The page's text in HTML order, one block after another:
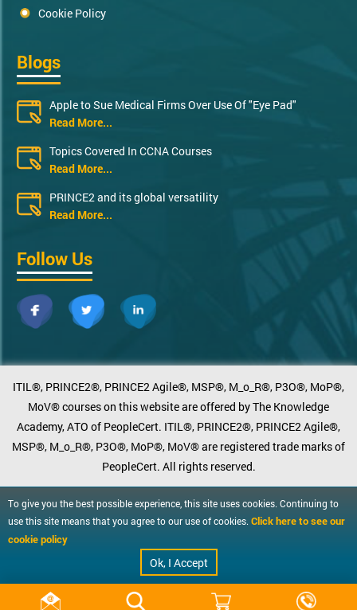
Cookie Policy
Blogs
Apple to Sue Medical Firms Over Use Of "Eye Pad"
Read More...
Topics Covered In CCNA Courses
Read More...
PRINCE2 and its global versatility
Read More...
Follow Us
ITIL®, PRINCE2®, PRINCE2 Agile®, MSP®, M_o_R®, P3O®, MoP®,
MoV® courses on this website are offered by The Knowledge
Academy, ATO of PeopleCert. ITIL®, PRINCE2®, PRINCE2 Agile®,
MSP®, M_o_R®, P3O®, MoP®, MoV® are registered trade marks of
PeopleCert. All rights reserved.
To give you the best possible experience, this site uses cookies. Continuing to
use this site means that you agree to our use of cookies. Click here to see our
cookie policy
Ok, I Accept